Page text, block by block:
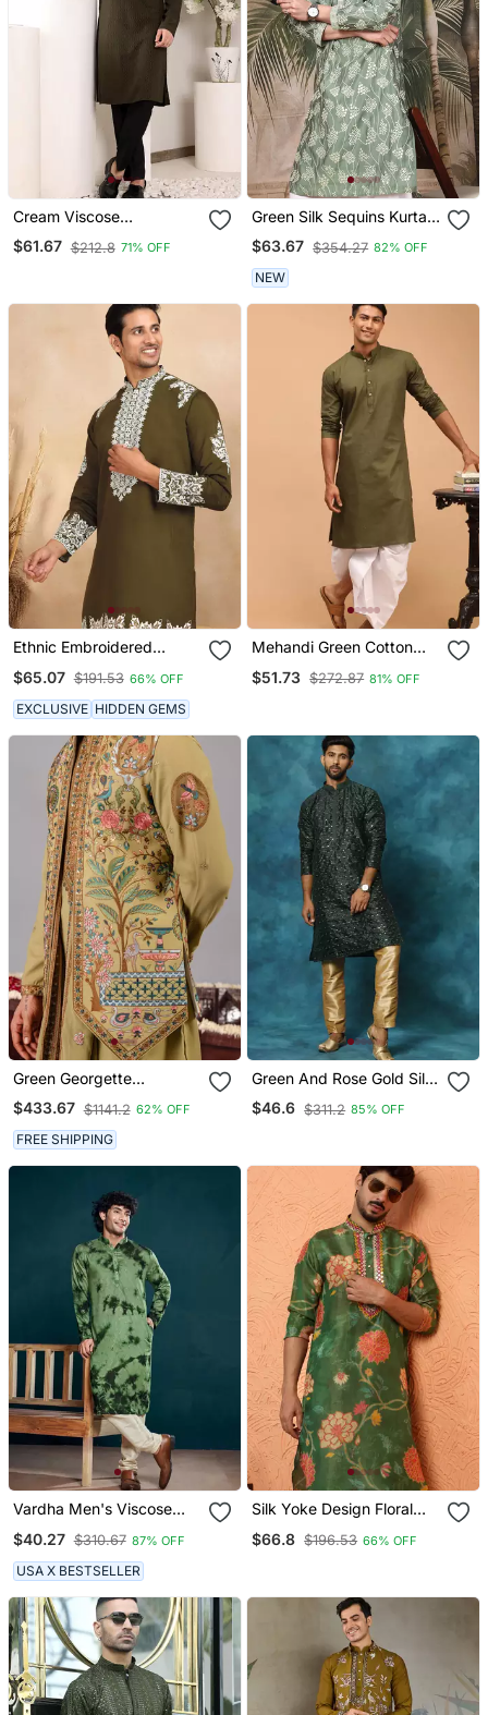
Cream Viscose
Embroidered Kurta
Pajama
$61.67 $212.8 71% OFF
Green Silk Sequins Kurta
For Men
$63.67 $354.27 82% OFF
NEW
Ethnic Embroidered
Silk Green Kurta
$65.07 $191.53 66% OFF
EXCLUSIVE HIDDEN GEMS
Mehandi Green Cotton
White Dhoti Set
$51.73 $272.87 81% OFF
Green Georgette
Embroidered Kurta Jacket
Set For Mens
$433.67 $1141.2 62% OFF
FREE SHIPPING
Green And Rose Gold Silk
Blend Kurta Pyjama Set
$46.6 $311.2 85% OFF
Vardha Men's Viscose
Flowy Green Pattern
Shibori Dyed Ethnic
Kurtas For Men
$40.27 $310.67 87% OFF
USA X BESTSELLER
Silk Yoke Design Floral
$66.8 $196.53 66% OFF